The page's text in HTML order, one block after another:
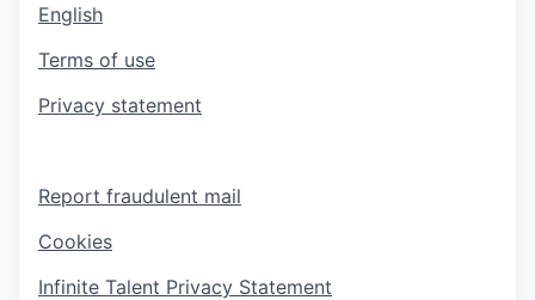
English
Terms of use
Privacy statement
Report fraudulent mail
Cookies
Infinite Talent Privacy Statement